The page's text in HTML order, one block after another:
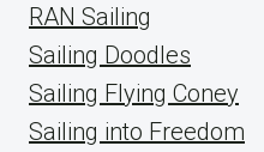
RAN Sailing
Sailing Doodles
Sailing Flying Coney
Sailing into Freedom